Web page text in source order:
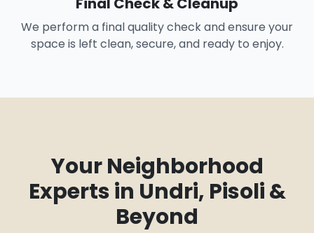
We perform a final quality check and ensure your
space is left clean, secure, and ready to enjoy.
Your Neighborhood
Experts in Undri, Pisoli &
Beyond